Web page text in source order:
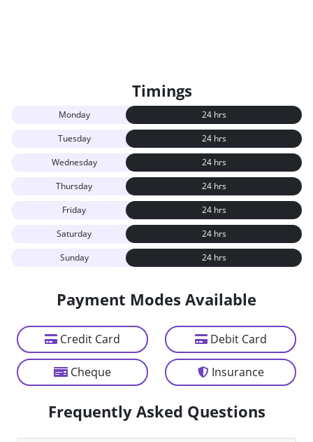
Timings
Monday
24 hrs
Tuesday
24 hrs
Wednesday
24 hrs
Thursday
24 hrs
Friday
24 hrs
Saturday
24 hrs
Sunday
24 hrs
Payment Modes Available
Credit Card Debit Card
Cheque Insurance
Frequently Asked Questions